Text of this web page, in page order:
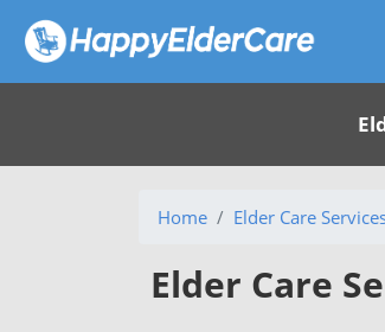
Home Elder Care
Elder Care